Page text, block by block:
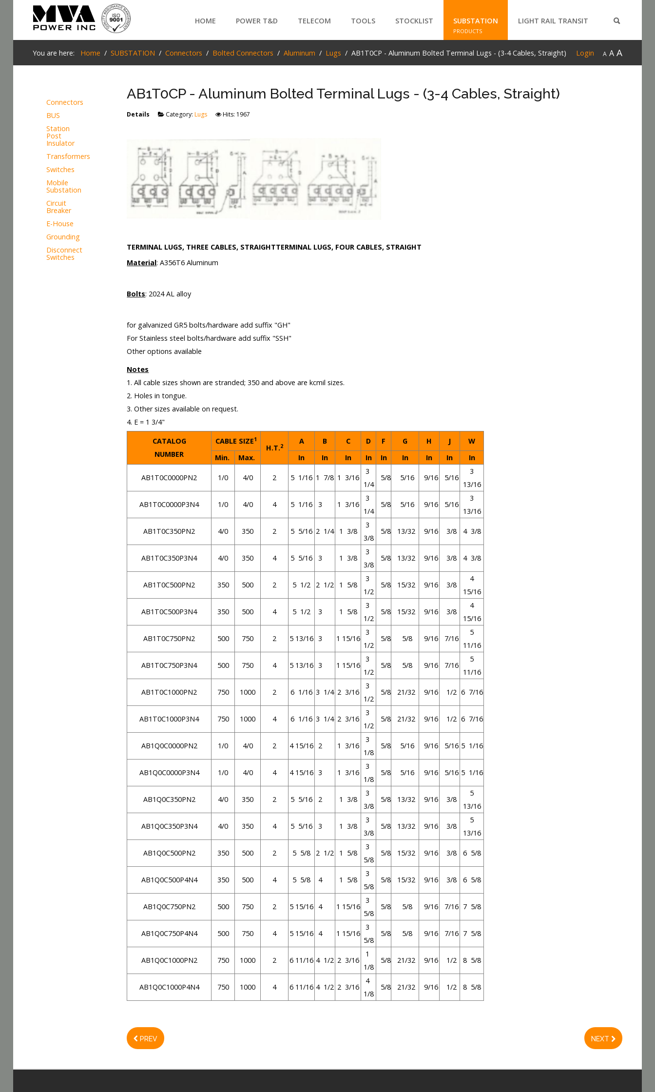
Login
STOCKLIST
SUBSTATION
SEARCH
HOME POWER T&D TELECOM TOOLS STOCKLIST SUBSTATION
PRODUCTS
LIGHT RAIL TRANSIT
You are here: Home SUBSTATION Connectors Bolted Connectors Aluminum Lugs AB1T0CP - Aluminum Bolted Terminal Lugs - (3-4 Cables, Straight) A A A
Login
AB1T0CP - Aluminum Bolted Terminal Lugs - (3-4 Cables, Straight)
Details Category:Lugs Hits: 1967
TERMINAL LUGS, THREE CABLES, STRAIGHTTERMINAL LUGS, FOUR CABLES, STRAIGHT
Material: A356T6 Aluminum
Bolts: 2024 AL alloy
for galvanized GR5 bolts/hardware add suffix "GH"
For Stainless steel bolts/hardware add suffix "SSH"
Other options available
Notes
1. All cable sizes shown are stranded; 350 and above are kcmil sizes.
2. Holes in tongue.
3. Other sizes available on request.
4. E = 1 3/4"
CATALOG
NUMBER
CABLE SIZE1
H.T.2
A B C D F G H J
W
Min.
Max. In In In In In In In In In
AB1T0C0000PN2 1/0 4/0 2 5 1/16 1 7/8 1 3/16
3
1/4
5/8 5/16 9/16 5/16
3
13/16
AB1T0C0000P3N4 1/0 4/0 4 5 1/16 3 1 3/16
3
1/4
5/8 5/16 9/16 5/16
3
13/16
AB1T0C350PN2 4/0 350 2 5 5/16 2 1/4 1 3/8
3
3/8
5/8 13/32 9/16 3/8 4 3/8
AB1T0C350P3N4 4/0 350 4 5 5/16 3 1 3/8
3
3/8
5/8 13/32 9/16 3/8 4 3/8
AB1T0C500PN2 350 500 2 5 1/2 2 1/2 1 5/8
3
1/2
5/8 15/32 9/16 3/8
4
15/16
AB1T0C500P3N4 350 500 4 5 1/2 3 1 5/8
3
1/2
5/8 15/32 9/16 3/8
4
15/16
AB1T0C750PN2 500 750 2 5 13/16 3 1 15/16
3
1/2
5/8 5/8 9/16 7/16
5
11/16
AB1T0C750P3N4 500 750 4 5 13/16 3 1 15/16
3
1/2
5/8 5/8 9/16 7/16
5
11/16
AB1T0C1000PN2 750 1000 2 6 1/16 3 1/4 2 3/16
3
1/2
5/8 21/32 9/16 1/2 6 7/16
AB1T0C1000P3N4 750 1000 4 6 1/16 3 1/4 2 3/16
3
1/2
5/8 21/32 9/16 1/2 6 7/16
AB1Q0C0000PN2 1/0 4/0 2 4 15/16 2 1 3/16
3
1/8
5/8 5/16 9/16 5/16 5 1/16
AB1Q0C0000P3N4 1/0 4/0 4 4 15/16 3 1 3/16
3
1/8
5/8 5/16 9/16 5/16 5 1/16
AB1Q0C350PN2 4/0 350 2 5 5/16 2 1 3/8
3
3/8
5/8 13/32 9/16 3/8
5
13/16
AB1Q0C350P3N4 4/0 350 4 5 5/16 3 1 3/8
3
3/8
5/8 13/32 9/16 3/8
5
13/16
AB1Q0C500PN2 350 500 2 5 5/8 2 1/2 1 5/8
3
5/8
5/8 15/32 9/16 3/8 6 5/8
AB1Q0C500P4N4 350 500 4 5 5/8 4 1 5/8
3
5/8
5/8 15/32 9/16 3/8 6 5/8
AB1Q0C750PN2 500 750 2 5 15/16 4 1 15/16
3
5/8
5/8 5/8 9/16 7/16 7 5/8
AB1Q0C750P4N4 500 750 4 5 15/16 4 1 15/16
3
5/8
5/8 5/8 9/16 7/16 7 5/8
AB1Q0C1000PN2 750 1000 2 6 11/16 4 1/2 2 3/16
1
1/8
5/8 21/32 9/16 1/2 8 5/8
AB1Q0C1000P4N4 750 1000 4 6 11/16 4 1/2 2 3/16
4
1/8
5/8 21/32 9/16 1/2 8 5/8
PREV NEXT
Connectors
BUS
Station
Post
Insulator
Transformers
Switches
Mobile
Substation
Circuit
Breaker
E-House
Grounding
Disconnect
Switches